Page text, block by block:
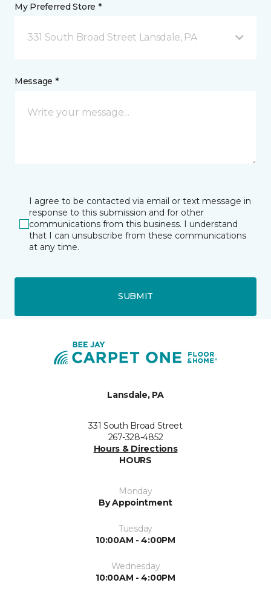
My Preferred Store *
331 South Broad Street Lansdale, PA
Message *
I agree to be contacted via email or text message in
response to this submission and for other
communications from this business. I understand
that I can unsubscribe from these communications
at any time.
SUBMIT
Lansdale, PA
331 South Broad Street
267-328-4852
Hours & Directions
HOURS
Monday
By Appointment
Tuesday
10:00AM - 4:00PM
Wednesday
10:00AM - 4:00PM